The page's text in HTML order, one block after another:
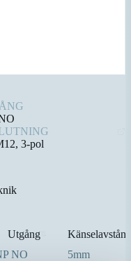
3-pol
Utgång
Känselavstånd
NO 5mm